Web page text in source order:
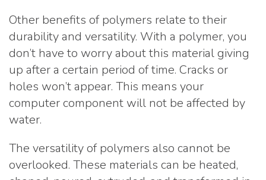
Other benefits of polymers relate to their
durability and versatility. With a polymer, you
don’t have to worry about this material giving
up after a certain period of time. Cracks or
holes won’t appear. This means your
computer component will not be affected by
water.
The versatility of polymers also cannot be
overlooked. These materials can be heated,